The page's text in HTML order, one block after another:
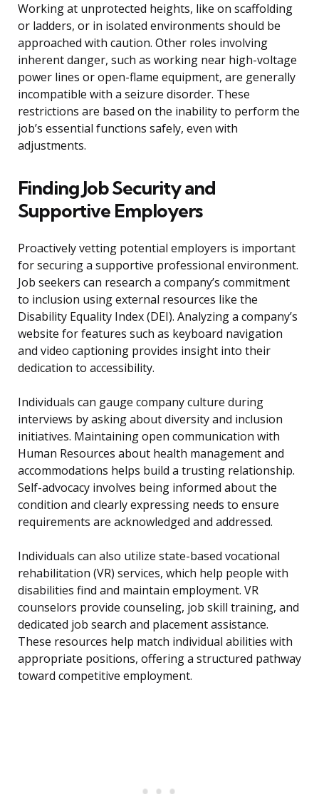
Working at unprotected heights, like on scaffolding
or ladders, or in isolated environments should be
approached with caution. Other roles involving
inherent danger, such as working near high-voltage
power lines or open-flame equipment, are generally
incompatible with a seizure disorder. These
restrictions are based on the inability to perform the
job’s essential functions safely, even with
adjustments.
Finding Job Security and
Supportive Employers
Proactively vetting potential employers is important
for securing a supportive professional environment.
Job seekers can research a company’s commitment
to inclusion using external resources like the
Disability Equality Index (DEI). Analyzing a company’s
website for features such as keyboard navigation
and video captioning provides insight into their
dedication to accessibility.
Individuals can gauge company culture during
interviews by asking about diversity and inclusion
initiatives. Maintaining open communication with
Human Resources about health management and
accommodations helps build a trusting relationship.
Self-advocacy involves being informed about the
condition and clearly expressing needs to ensure
requirements are acknowledged and addressed.
Individuals can also utilize state-based vocational
rehabilitation (VR) services, which help people with
disabilities find and maintain employment. VR
counselors provide counseling, job skill training, and
dedicated job search and placement assistance.
These resources help match individual abilities with
appropriate positions, offering a structured pathway
toward competitive employment.